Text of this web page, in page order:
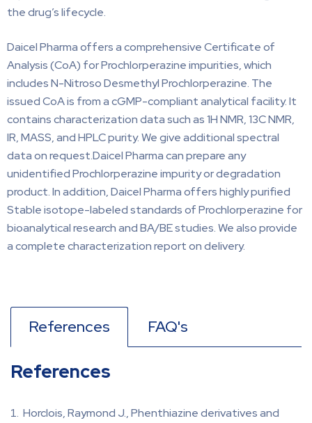
the drug’s lifecycle.
Daicel Pharma offers a comprehensive Certificate of
Analysis (CoA) for Prochlorperazine impurities, which
includes N-Nitroso Desmethyl Prochlorperazine. The
issued CoA is from a cGMP-compliant analytical facility. It
contains characterization data such as 1H NMR, 13C NMR,
IR, MASS, and HPLC purity. We give additional spectral
data on request.Daicel Pharma can prepare any
unidentified Prochlorperazine impurity or degradation
product. In addition, Daicel Pharma offers highly purified
Stable isotope-labeled standards of Prochlorperazine for
bioanalytical research and BA/BE studies. We also provide
a complete characterization report on delivery.
References FAQ's
References
Horclois, Raymond J., Phenthiazine derivatives and